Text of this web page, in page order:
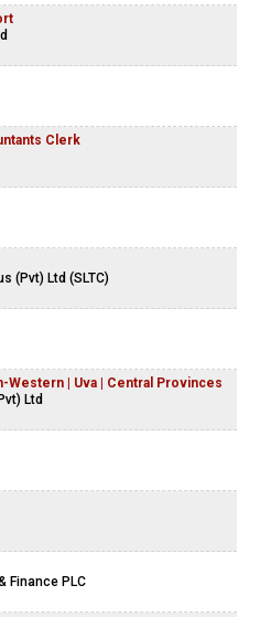
Clerk
(Pvt) Ltd (SLTC)
Western | Uva | Central Provinces
Ltd
Finance PLC